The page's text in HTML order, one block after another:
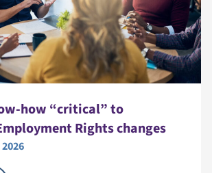
how “critical” to
Rights changes